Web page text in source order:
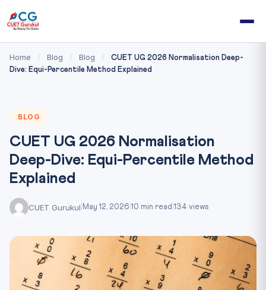
Home / Blog / Blog /
CUET UG 2026 Normalisation Deep-
Dive: Equi-Percentile Method Explained
BLOG
CUET UG 2026 Normalisation
Deep-Dive: Equi-Percentile Method
Explained
CUET Gurukul May 12, 2026 10 min read 134 views